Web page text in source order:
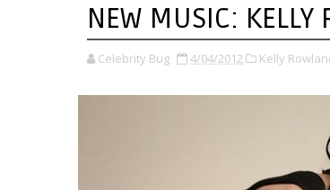
NEW MUSIC: KELLY
Celebrity Bug 4/04/2012 Kelly